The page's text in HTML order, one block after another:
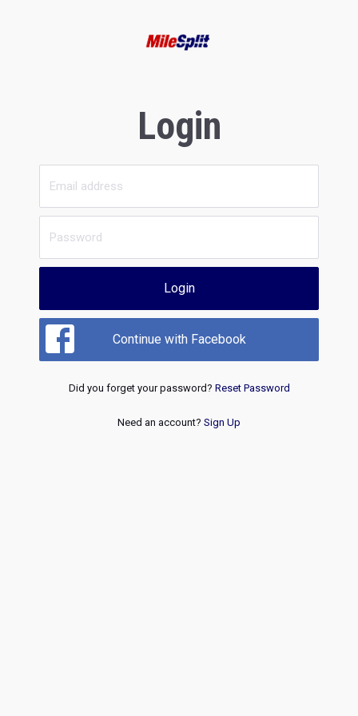
Login
Login
Continue with Facebook
Did you forget your password? Reset Password
Need an account? Sign Up